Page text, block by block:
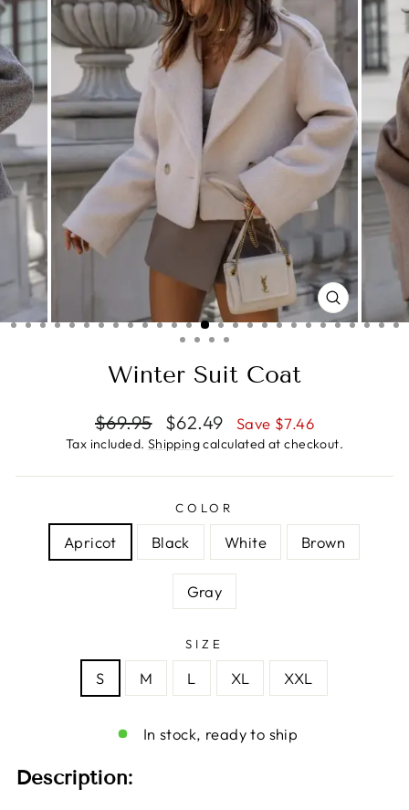
CLOSE
(ESC)
Winter Suit Coat
Regular
price
$69.95
Sale
price
$62.49 Save $7.46
Tax included. Shippingcalculated at checkout.
COLOR
Apricot Black White Brown
Gray
SIZE
S M L XL XXL
In stock, ready to ship
Description: